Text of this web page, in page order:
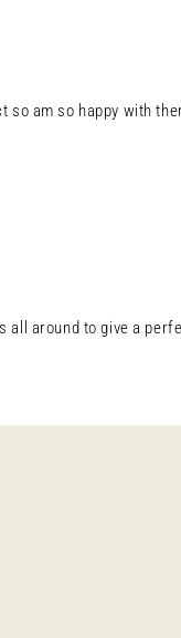
am so happy with
around to give a